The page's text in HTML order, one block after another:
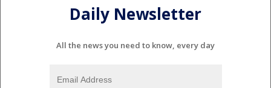
Daily Newsletter
All the news you need to know, every day